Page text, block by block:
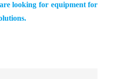
looking for equipment for